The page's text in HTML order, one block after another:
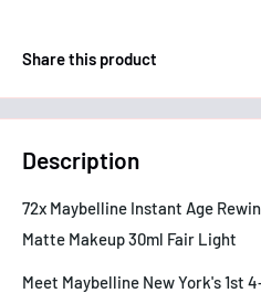
Share this product
Description
72x Maybelline Instant Age
Matte Makeup 30ml Fair Light
Meet Maybelline New York's 1st